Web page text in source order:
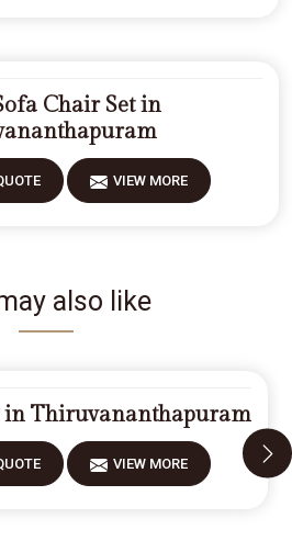
Chair Set in
VIEW MORE
also like
in Thiruvananthapuram
VIEW MORE